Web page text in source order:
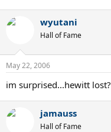
wyutani
Hall of Fame
May 22, 2006
im surprised...hewitt lost?
jamauss
Hall of Fame